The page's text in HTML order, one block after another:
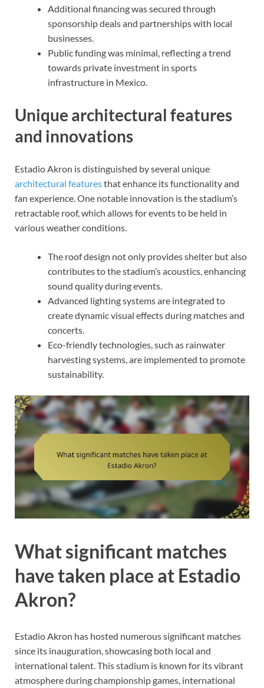
Additional financing was secured through
sponsorship deals and partnerships with local
businesses.
Public funding was minimal, reflecting a trend
towards private investment in sports
infrastructure in Mexico.
Unique architectural features
and innovations
Estadio Akron is distinguished by several unique
architectural featuresthat enhance its functionality and
fan experience. One notable innovation is the stadium’s
retractable roof, which allows for events to be held in
various weather conditions.
The roof design not only provides shelter but also
contributes to the stadium’s acoustics, enhancing
sound quality during events.
Advanced lighting systems are integrated to
create dynamic visual effects during matches and
concerts.
Eco-friendly technologies, such as rainwater
harvesting systems, are implemented to promote
sustainability.
What significant matches
have taken place at Estadio
Akron?
Estadio Akron has hosted numerous significant matches
since its inauguration, showcasing both local and
international talent. This stadium is known for its vibrant
atmosphere during championship games, international